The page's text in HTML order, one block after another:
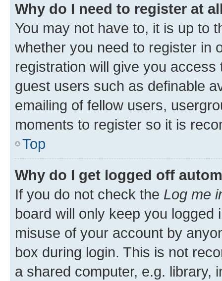
Why do I need to register at
You may not have to, it is up to
whether you need to register in
registration will give you
guest users such as definable
emailing of fellow users,
moments to register so it is
Top
Why do I get logged off
If you do not check the Log me
board will only keep you
misuse of your account by
box during login. This is not
a shared computer, e.g. library,